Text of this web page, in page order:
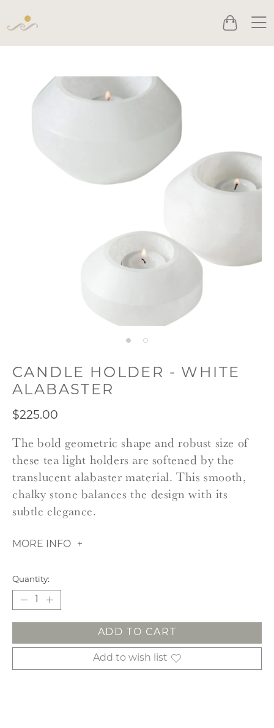
Cart
CANDLE HOLDER - WHITE
ALABASTER
$225.00
The bold geometric shape and robust size of
these tea light holders are softened by the
translucent alabaster material. This smooth,
chalky stone balances the design with its
subtle elegance.
MORE INFO
Quantity:
ADD TO CART
Add to wish list